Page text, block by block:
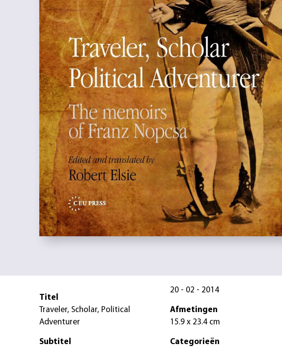
Titel
Traveler, Scholar, Political
Adventurer
Subtitel
20 - 02 - 2014
Afmetingen
15.9 x 23.4 cm
Categorieën